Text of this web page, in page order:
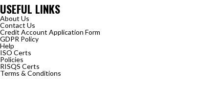
USEFUL LINKS
About Us
Contact Us
Credit Account Application Form
GDPR Policy
Help
ISO Certs
Policies
RISQS Certs
Terms & Conditions